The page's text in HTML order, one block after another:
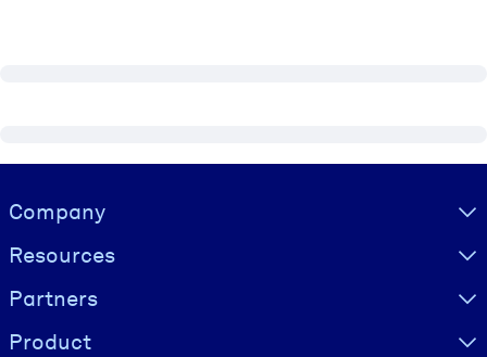
Visually hidden Text
Company
Resources
Partners
Product